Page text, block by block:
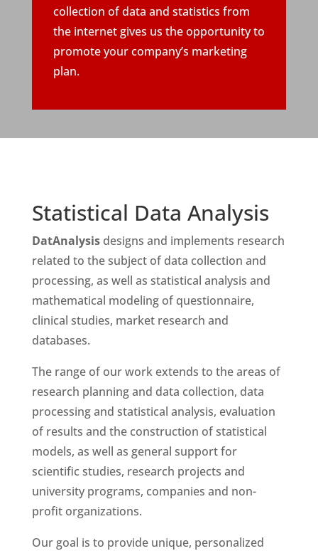
collection of data and statistics from
the internet gives us the opportunity to
promote your company’s marketing
plan.
Statistical Data Analysis
DatAnalysisdesigns and implements research
related to the subject of data collection and
processing, as well as statistical analysis and
mathematical modeling of questionnaire,
clinical studies, market research and
databases.
The range of our work extends to the areas of
research planning and data collection, data
processing and statistical analysis, evaluation
of results and the construction of statistical
models, as well as general support for
scientific studies, research projects and
university programs, companies and non-
profit organizations.
Our goal is to provide unique, personalized